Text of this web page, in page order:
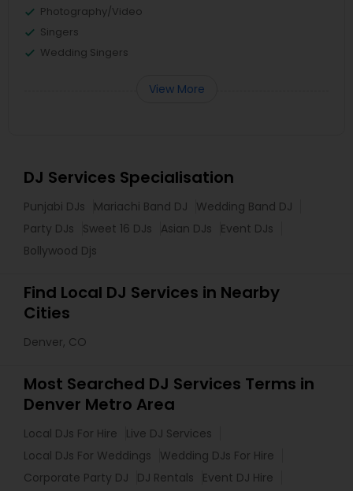
Photography/Video
Singers
Wedding Singers
View More
DJ Services Specialisation
Punjabi DJs Mariachi Band DJ
Wedding Band DJ
Party DJs
Sweet 16 DJs Asian DJs
Event DJs
Bollywood Djs
Find Local DJ Services in Nearby
Cities
Denver, CO
Most Searched DJ Services Terms in
Denver Metro Area
Local DJs For Hire
Live DJ Services
Local DJs For Weddings
Wedding DJs For Hire
Corporate Party DJ
DJ Rentals
Event DJ Hire